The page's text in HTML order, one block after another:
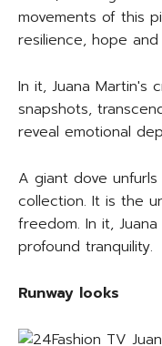
movements of this
resilience, hope
In it, Juana Martin's
snapshots,
reveal emotional
A giant dove
collection. It is the
freedom. In it,
profound tranquility.
Runway looks